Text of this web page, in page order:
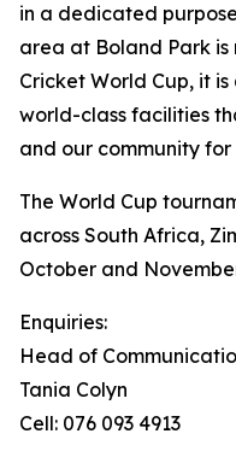
in a dedicated
area at Boland Park
Cricket World Cup, it
world-class facilities
and our community
The World Cup
across South Africa,
October and
Enquiries:
Head of
Tania Colyn
Cell: 076 093 4913